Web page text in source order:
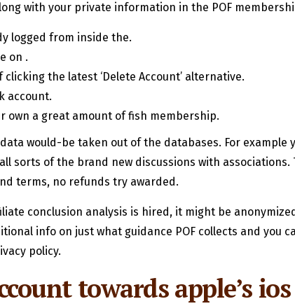
with your private information in the POF
logged from inside the.
on .
the latest ‘Delete Account’ alternative.
account.
own a great amount of fish membership.
would-be taken out of the databases. For
sorts of the brand new discussions with
terms, no refunds try awarded.
conclusion analysis is hired, it might be
info on just what guidance POF collects and you
policy.
towards apple’s